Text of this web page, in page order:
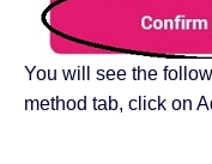
You will see the
method tab, click on